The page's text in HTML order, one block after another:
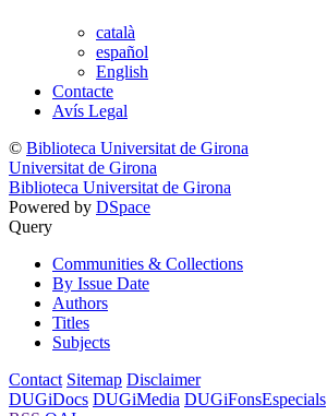
català
español
English
Contacte
Avís Legal
© Biblioteca Universitat de Girona
Universitat de Girona
Biblioteca Universitat de Girona
Powered by DSpace
Query
Communities & Collections
By Issue Date
Authors
Titles
Subjects
Contact Sitemap Disclaimer
DUGiDocs DUGiMedia DUGiFonsEspecials